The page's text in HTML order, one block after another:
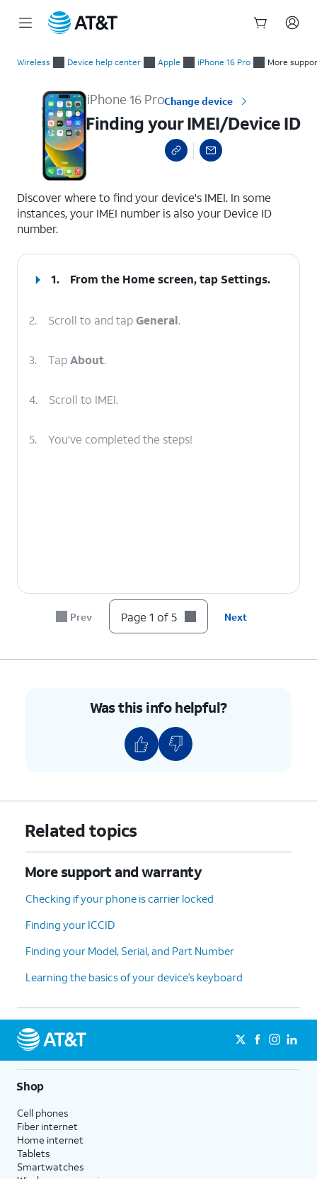
Wireless Device help center Apple iPhone 16 Pro More
iPhone 16 ProChange device
Finding your IMEI/Device ID
Discover where to find your device's IMEI. In some
instances, your IMEI number is also your Device ID
number.
1. From the Home screen, tap Settings.
2. Scroll to and tapGeneral.
3. TapAbout.
4. Scroll to IMEI.
5. You've completed the steps!
Prev Page 1 of 5 Next
Was this info helpful?
Related topics
More support and warranty
Checking if your phone is carrier locked
Finding your ICCID
Finding your Model, Serial, and Part Number
Learning the basics of your device’s keyboard
Shop
Cell phones
Fiber internet
Home internet
Tablets
Smartwatches